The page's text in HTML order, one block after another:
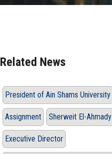
Related News
President of Ain Shams University
Assignment Sherweit El-Ahmady
Executive Director